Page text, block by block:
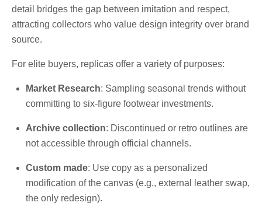
detail bridges the gap between imitation and respect,
attracting collectors who value design integrity over brand
source.
For elite buyers, replicas offer a variety of purposes:
Market Research: Sampling seasonal trends without
committing to six-figure footwear investments.
Archive collection: Discontinued or retro outlines are
not accessible through official channels.
Custom made: Use copy as a personalized
modification of the canvas (e.g., external leather swap,
the only redesign).